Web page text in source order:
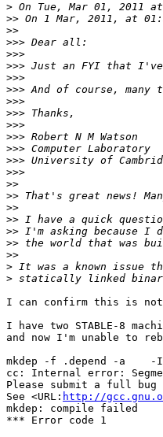
>
>>
>>
>>>
>>>
>>>
>>>
>>>
>>>
>>>
>>>
>>>
>>>
>>>
>>>
>>
>>
>>
>>
>>
>>
>>
>
>
I can confirm this is
I have two STABLE-8
and now I'm unable to
mkdep -f .depend -a
cc: Internal error:
Please submit a full bug
See <URL: http://
mkdep: compile failed
*** Error code 1